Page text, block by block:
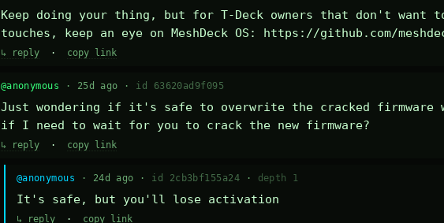
Keep doing your thing, but for T-Deck owners that don't want
touches, keep an eye on MeshDeck OS: https://github.com/
↳ reply· copy link
@anonymous · 25d ago · id 63620ad9f095
Just wondering if it's safe to overwrite the cracked
if I need to wait for you to crack the new firmware?
↳ reply· copy link
@anonymous · 24d ago · id 2cb3bf155a24 · depth 1
It's safe, but you'll lose activation
↳ reply· copy link